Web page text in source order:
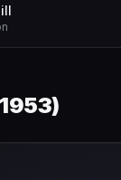
1953)